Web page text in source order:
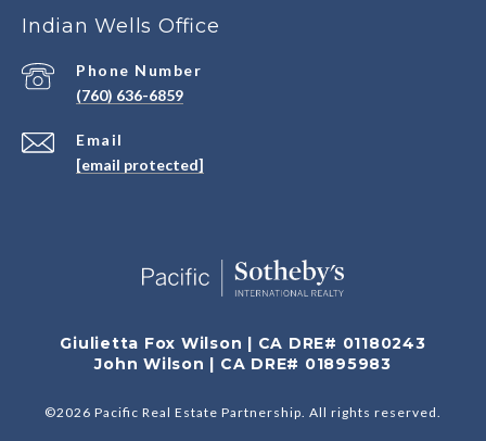
Indian Wells Office
Email
[email protected]
Phone Number
(760) 636-6859
Giulietta Fox Wilson | CA DRE# 01180243
John Wilson | CA DRE# 01895983
©2026 Pacific Real Estate Partnership. All rights reserved.